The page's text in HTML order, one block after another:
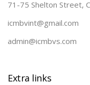
71-75 Shelton Street,
icmbvint@gmail.com
admin@icmbvs.com
Extra links